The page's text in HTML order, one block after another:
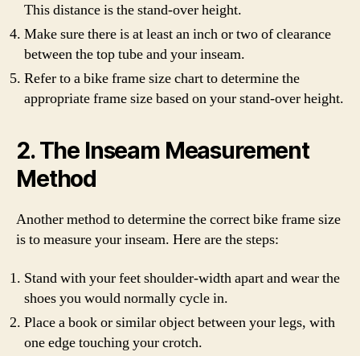
This distance is the stand-over height.
Make sure there is at least an inch or two of clearance
between the top tube and your inseam.
Refer to a bike frame size chart to determine the
appropriate frame size based on your stand-over height.
2. The Inseam Measurement
Method
Another method to determine the correct bike frame size
is to measure your inseam. Here are the steps:
Stand with your feet shoulder-width apart and wear the
shoes you would normally cycle in.
Place a book or similar object between your legs, with
one edge touching your crotch.